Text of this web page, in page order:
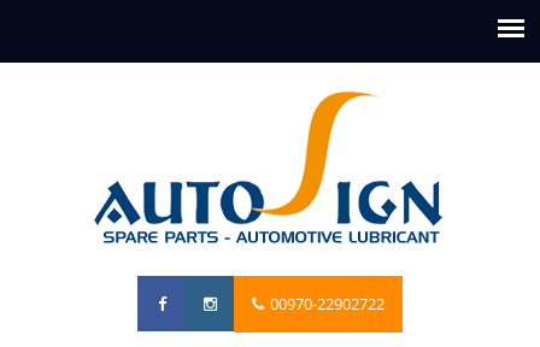
00970-22902722